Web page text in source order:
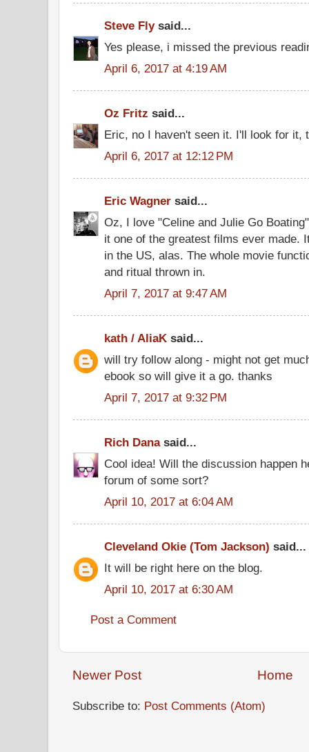
Steve Fly said...
Yes please, i missed the previous
April 6, 2017 at 4:19 AM
Oz Fritz said...
Eric, no I haven't seen it. I'll look for it,
April 6, 2017 at 12:12 PM
Eric Wagner said...
Oz, I love "Celine and Julie Go
it one of the greatest films ever made.
in the US, alas. The whole movie
and ritual thrown in.
April 7, 2017 at 9:47 AM
kath / AliaK said...
will try follow along - might not get
ebook so will give it a go. thanks
April 7, 2017 at 9:32 PM
Rich Danasaid...
Cool idea! Will the discussion happen
forum of some sort?
April 10, 2017 at 6:04 AM
Cleveland Okie (Tom Jackson) said...
It will be right here on the blog.
April 10, 2017 at 6:30 AM
Post a Comment
Newer Post Home
Subscribe to: Post Comments (Atom)